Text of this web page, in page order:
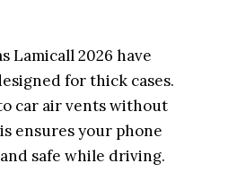
Lamicall 2026 have
for thick cases.
car air vents without
ensures your phone
safe while driving.